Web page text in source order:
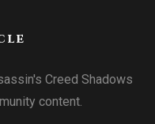
Creed Shadows
content.